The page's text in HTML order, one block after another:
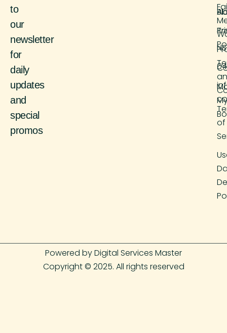
to
our
newsletter
for
daily
updates
and
special
promos
of
Powered by Digital Services Master
Copyright © 2025. All rights reserved